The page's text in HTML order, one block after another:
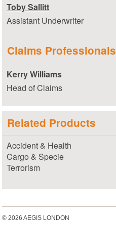
Toby Sallitt
Assistant Underwriter
Claims Professionals
Kerry Williams
Head of Claims
Related Products
Accident & Health
Cargo & Specie
Terrorism
© 2026 AEGIS LONDON